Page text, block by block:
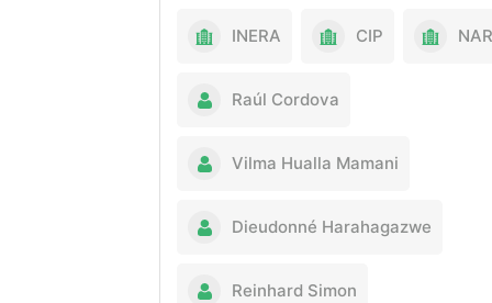
INERA CIP
Raúl Cordova
Vilma Hualla Mamani
Dieudonné Harahagazwe
Reinhard Simon